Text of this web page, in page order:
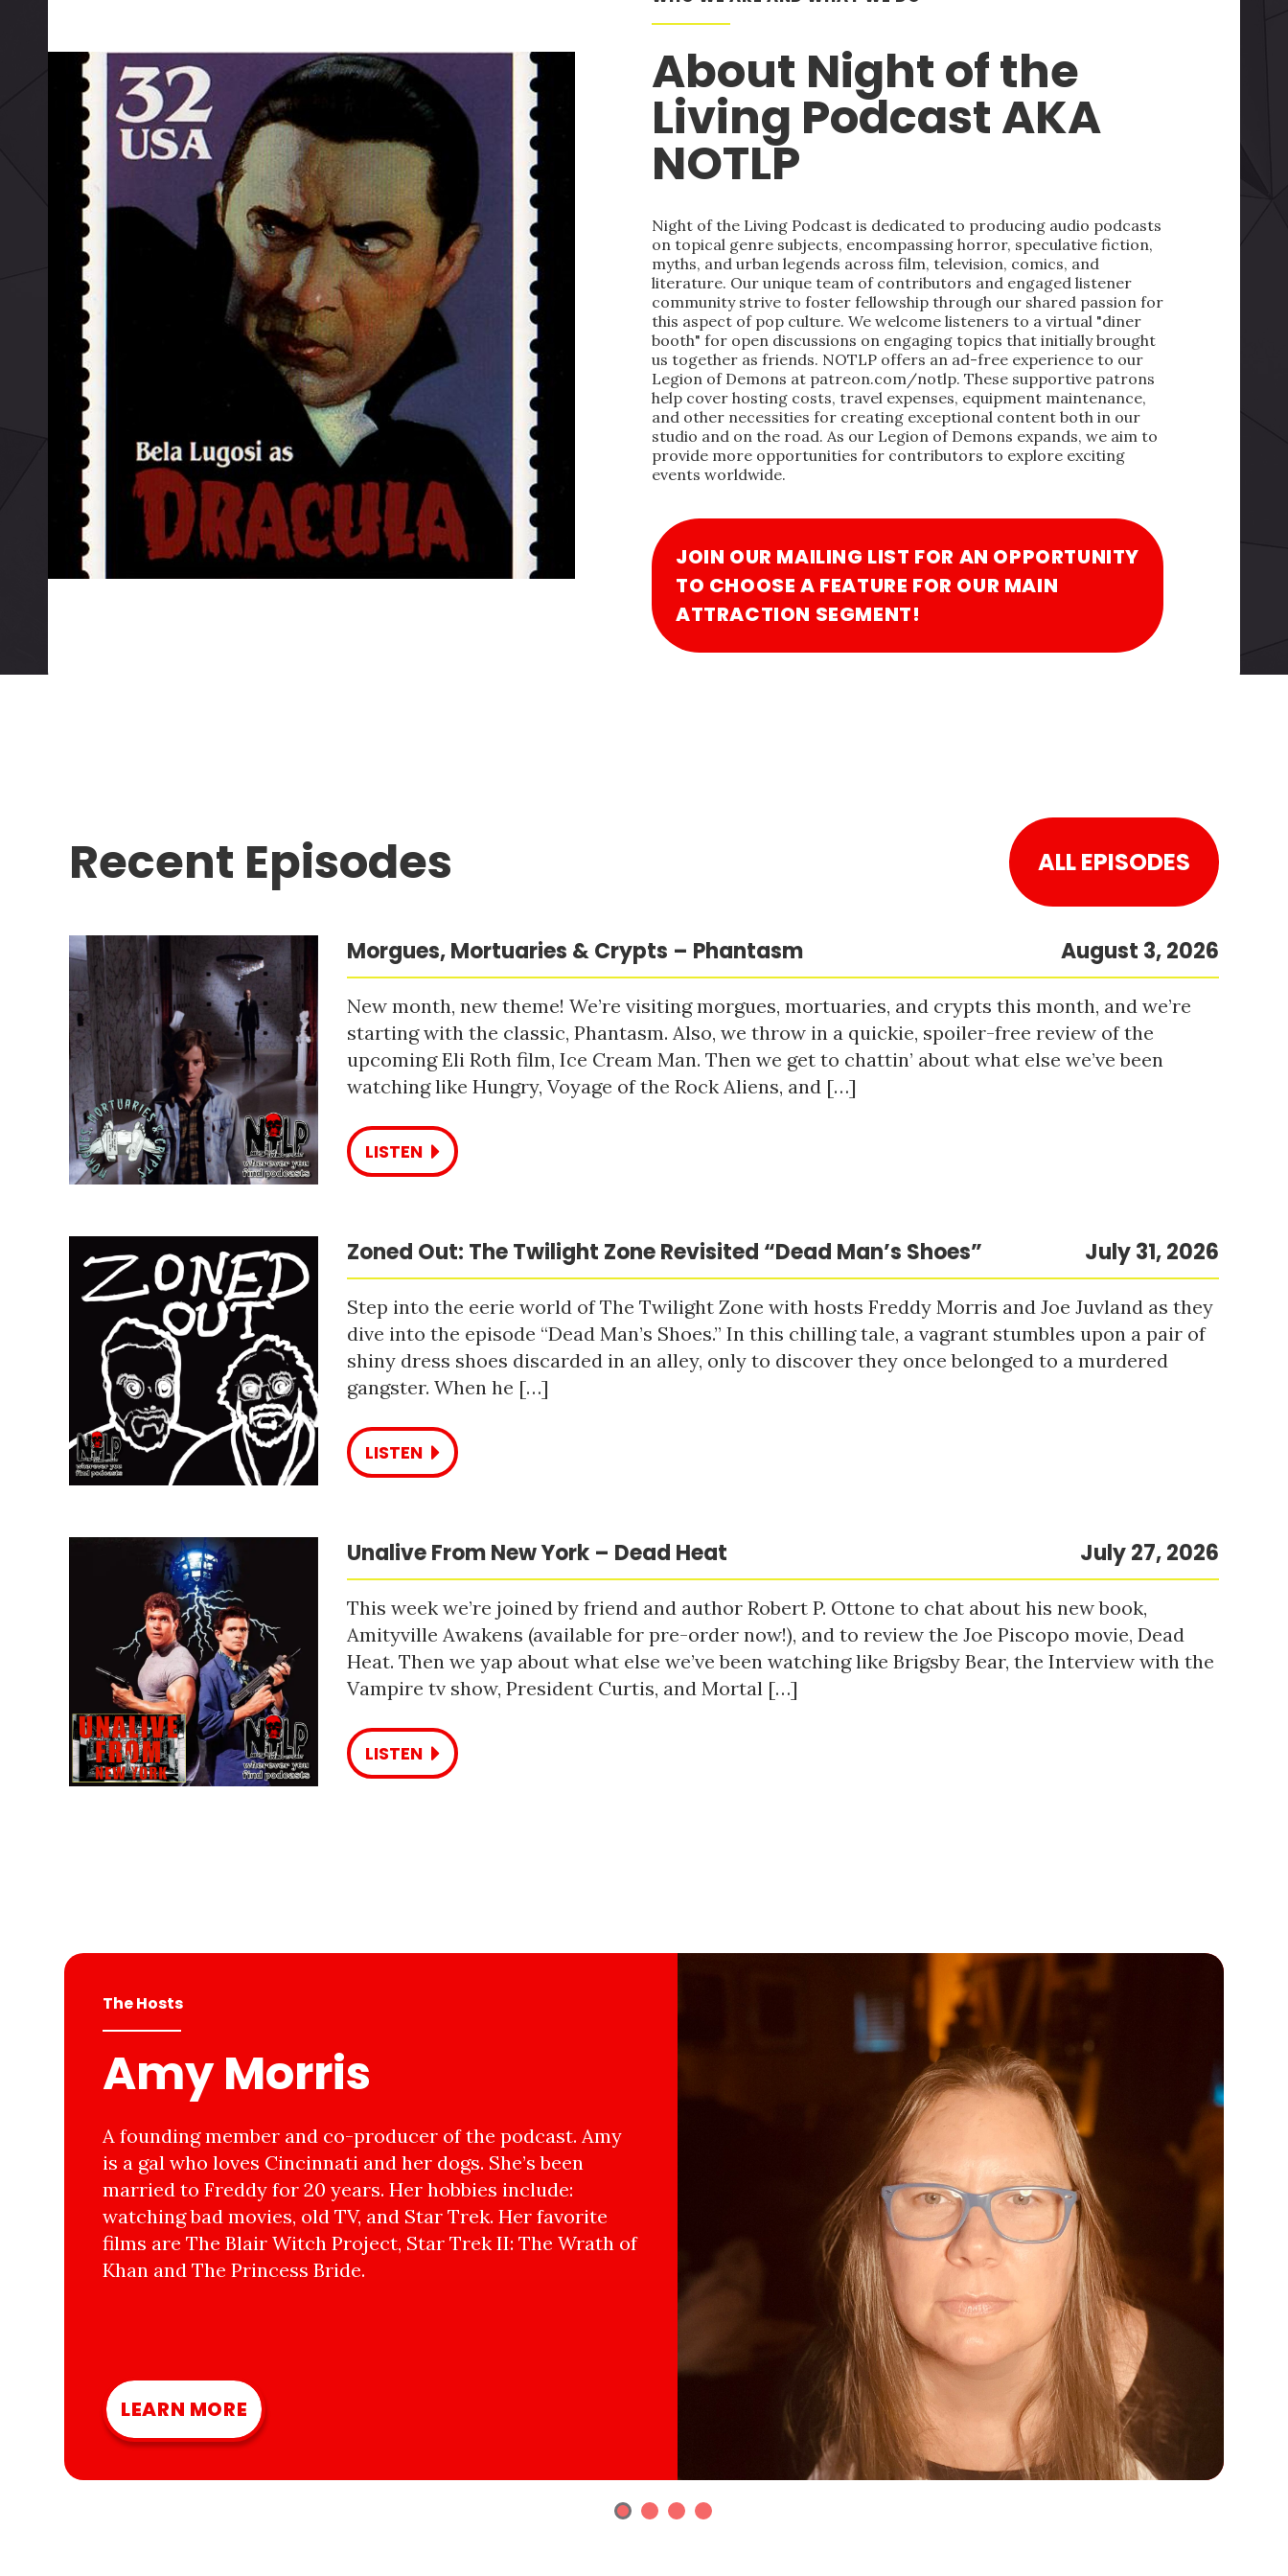
About Night of the
Living Podcast AKA
NOTLP
Night of the Living Podcast is dedicated to producing audio podcasts
on topical genre subjects, encompassing horror, speculative fiction,
myths, and urban legends across film, television, comics, and
literature. Our unique team of contributors and engaged listener
community strive to foster fellowship through our shared passion for
this aspect of pop culture. We welcome listeners to a virtual "diner
booth" for open discussions on engaging topics that initially brought
us together as friends. NOTLP offers an ad-free experience to our
Legion of Demons at patreon.com/notlp. These supportive patrons
help cover hosting costs, travel expenses, equipment maintenance,
and other necessities for creating exceptional content both in our
studio and on the road. As our Legion of Demons expands, we aim to
provide more opportunities for contributors to explore exciting
events worldwide.
JOIN OUR MAILING LIST FOR AN OPPORTUNITY
TO CHOOSE A FEATURE FOR OUR MAIN
ATTRACTION SEGMENT!
Recent Episodes ALL EPISODES
Morgues, Mortuaries & Crypts – Phantasm August 3, 2026
New month, new theme! We’re visiting morgues, mortuaries, and crypts this month, and we’re
starting with the classic, Phantasm. Also, we throw in a quickie, spoiler-free review of the
upcoming Eli Roth film, Ice Cream Man. Then we get to chattin’ about what else we’ve been
watching like Hungry, Voyage of the Rock Aliens, and […]
LISTEN
Zoned Out: The Twilight Zone Revisited “Dead Man’s Shoes” July 31, 2026
Step into the eerie world of The Twilight Zone with hosts Freddy Morris and Joe Juvland as they
dive into the episode “Dead Man’s Shoes.” In this chilling tale, a vagrant stumbles upon a pair of
shiny dress shoes discarded in an alley, only to discover they once belonged to a murdered
gangster. When he […]
LISTEN
Unalive From New York – Dead Heat July 27, 2026
This week we’re joined by friend and author Robert P. Ottone to chat about his new book,
Amityville Awakens (available for pre-order now!), and to review the Joe Piscopo movie, Dead
Heat. Then we yap about what else we’ve been watching like Brigsby Bear, the Interview with the
Vampire tv show, President Curtis, and Mortal […]
LISTEN
The Hosts
Amy Morris
A founding member and co-producer of the podcast. Amy
is a gal who loves Cincinnati and her dogs. She’s been
married to Freddy for 20 years. Her hobbies include:
watching bad movies, old TV, and Star Trek. Her favorite
films are The Blair Witch Project, Star Trek II: The Wrath of
Khan and The Princess Bride.
LEARN MORE